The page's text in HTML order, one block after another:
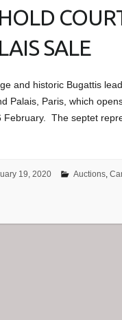
SALE
and historic Bugattis
Palais, Paris, which
February. The septet
19, 2020 Auctions,